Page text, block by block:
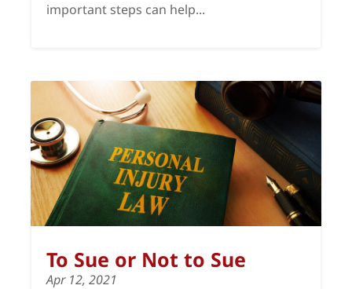
important steps can help...
To Sue or Not to Sue
Apr 12, 2021